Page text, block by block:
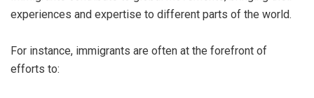
experiences and expertise to different parts of the world.
For instance, immigrants are often at the forefront of
efforts to: